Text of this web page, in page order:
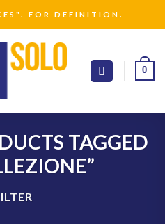
FOR DEFINITION.
0
TAGGED